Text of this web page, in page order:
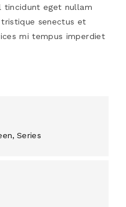
tincidunt eget nullam
senectus et
mi tempus imperdiet
Series